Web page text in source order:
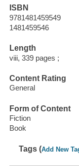
ISBN
9781481459549
1481459546
Length
viii, 339 pages ;
Content Rating
General
Form of Content
Fiction
Book
Tags (Add New